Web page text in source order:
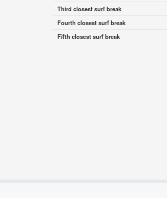
Third closest surf break
Fourth closest surf break
Fifth closest surf break